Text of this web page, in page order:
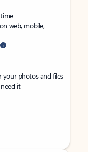
web, mobile,
photos and files
it